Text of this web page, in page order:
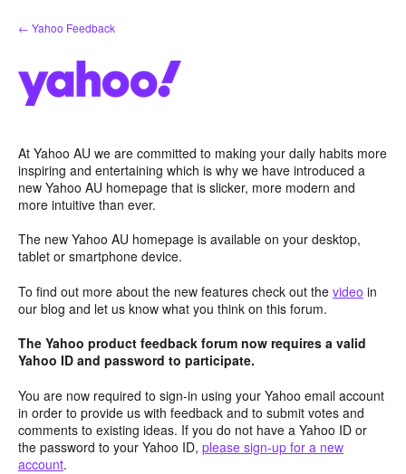
Skip
to
← Yahoo Feedback
At Yahoo AU we are committed to making your daily habits more
inspiring and entertaining which is why we have introduced a
new Yahoo AU homepage that is slicker, more modern and
more intuitive than ever.
The new Yahoo AU homepage is available on your desktop,
tablet or smartphone device.
To find out more about the new features check out the video in
our blog and let us know what you think on this forum.
The Yahoo product feedback forum now requires a valid
Yahoo ID and password to participate.
You are now required to sign-in using your Yahoo email account
in order to provide us with feedback and to submit votes and
comments to existing ideas. If you do not have a Yahoo ID or
the password to your Yahoo ID, please sign-up for a new
account.